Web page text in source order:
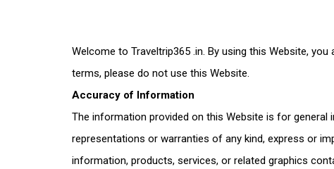
Welcome to Traveltrip365 .in. By using this Website,
terms, please do not use this Website.
Accuracy of Information
The information provided on this Website is for
representations or warranties of any kind, express or
information, products, services, or related graphics